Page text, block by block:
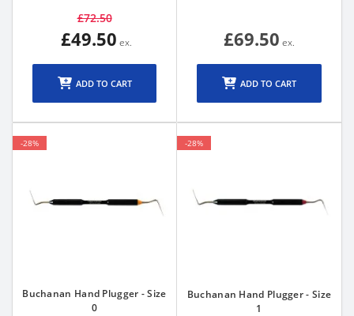
£72.50
£49.50
ADD TO CART
£69.50
ADD TO CART
-28%
Buchanan Hand Plugger - Size
0
-28%
Buchanan Hand Plugger - Size
1